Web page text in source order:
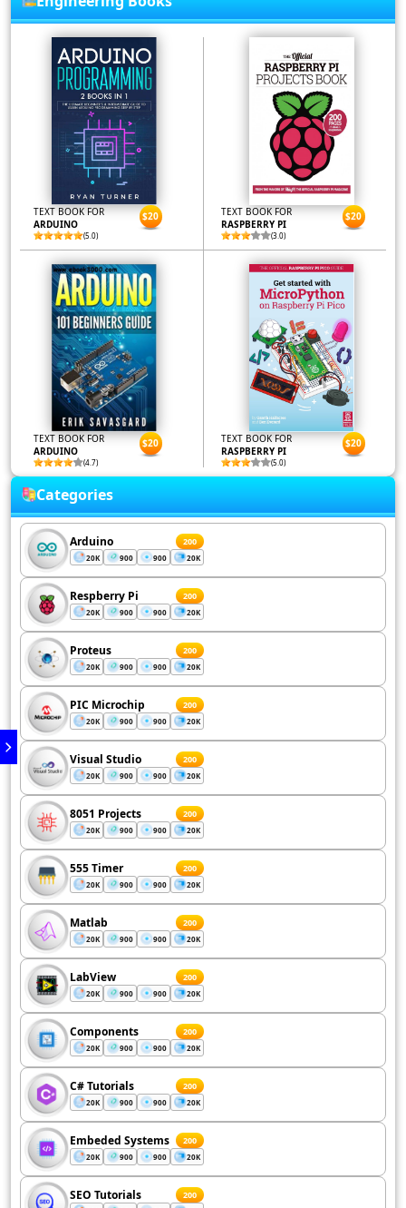
TEXT BOOK FOR
ARDUINO
(5.0)
$20
TEXT BOOK FOR
RASPBERRY PI
(3.0)
$20
TEXT BOOK FOR
ARDUINO
(4.7)
$20
TEXT BOOK FOR
RASPBERRY PI
(5.0)
$20
Categories
Arduino 200
20K 900 900 20K
Respberry Pi 200
20K 900 900 20K
Proteus 200
20K 900 900 20K
PIC Microchip 200
20K 900 900 20K
Visual Studio 200
20K 900 900 20K
8051 Projects 200
20K 900 900 20K
555 Timer 200
20K 900 900 20K
Matlab 200
20K 900 900 20K
LabView 200
20K 900 900 20K
Components 200
20K 900 900 20K
C# Tutorials 200
20K 900 900 20K
Embeded Systems 200
20K 900 900 20K
SEO Tutorials 200